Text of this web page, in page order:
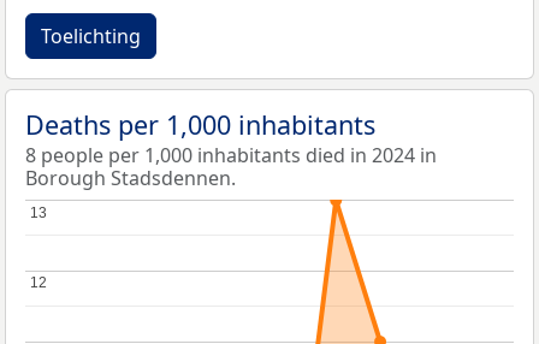
Toelichting
Deaths per 1,000 inhabitants
8 people per 1,000 inhabitants died in 2024 in
Borough Stadsdennen.
12
12
13
13